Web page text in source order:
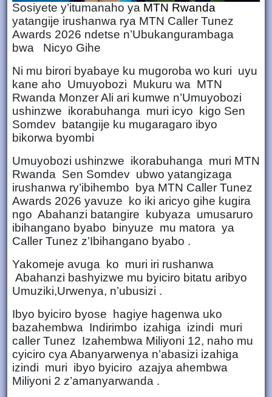
Sosiyete y’itumanaho ya MTN Rwanda
yatangije irushanwa rya MTN Caller Tunez
Awards 2026 ndetse n’Ubukangurambaga
bwa Nicyo Gihe
Ni mu birori byabaye ku mugoroba wo kuri uyu
kane aho Umuyobozi Mukuru wa MTN
Rwanda Monzer Ali ari kumwe n’Umuyobozi
ushinzwe ikorabuhanga muri icyo kigo Sen
Somdev batangije ku mugaragaro ibyo
bikorwa byombi
Umuyobozi ushinzwe ikorabuhanga muri MTN
Rwanda Sen Somdev ubwo yatangizaga
irushanwa ry’ibihembo bya MTN Caller Tunez
Awards 2026 yavuze ko iki aricyo gihe kugira
ngo Abahanzi batangire kubyaza umusaruro
ibihangano byabo binyuze mu matora ya
Caller Tunez z’Ibihangano byabo .
Yakomeje avuga ko muri iri rushanwa
Abahanzi bashyizwe mu byiciro bitatu aribyo
Umuziki,Urwenya, n’ubusizi .
Ibyo byiciro byose hagiye hagenwa uko
bazahembwa Indirimbo izahiga izindi muri
caller Tunez Izahembwa Miliyoni 12, naho mu
cyiciro cya Abanyarwenya n’abasizi izahiga
izindi muri ibyo byiciro azajya ahembwa
Miliyoni 2 z’amanyarwanda .